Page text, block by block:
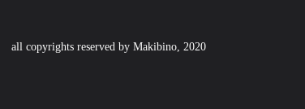
all copyrights reserved by Makibino, 2020